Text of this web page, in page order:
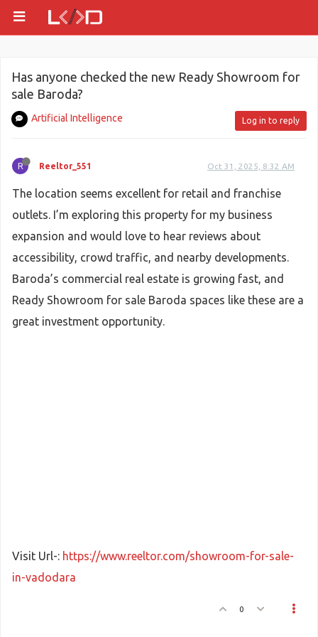
Has anyone checked the new Ready Showroom for
sale Baroda?
Artificial Intelligence Log in to reply
R Reeltor_551 Oct 31, 2025, 8:32 AM
The location seems excellent for retail and franchise
outlets. I’m exploring this property for my business
expansion and would love to hear reviews about
accessibility, crowd traffic, and nearby developments.
Baroda’s commercial real estate is growing fast, and
Ready Showroom for sale Baroda spaces like these are a
great investment opportunity.
Visit Url-: https://www.reeltor.com/showroom-for-sale-
in-vadodara
0